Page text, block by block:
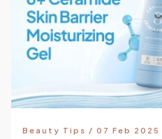
Beauty Tips / 07 Feb 2025